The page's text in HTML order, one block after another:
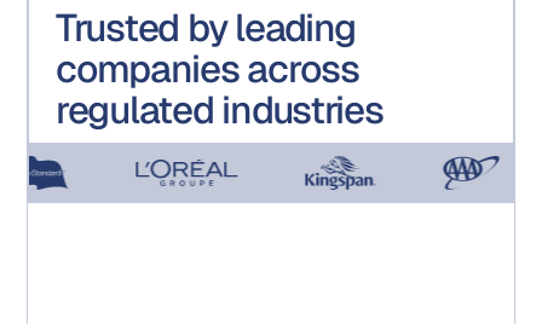
Trusted by leading
companies across
regulated industries